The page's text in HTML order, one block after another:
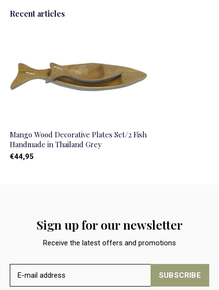
Recent articles
Mango Wood Decorative Plates Set/2 Fish
Handmade in Thailand Grey
€44,95
Sign up for our newsletter
Receive the latest offers and promotions
SUBSCRIBE